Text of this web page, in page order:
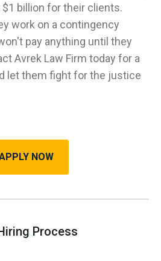
billion for their clients.
work on a contingency
pay anything until they
Avrek Law Firm today for a
let them fight for the justice
NOW
Process